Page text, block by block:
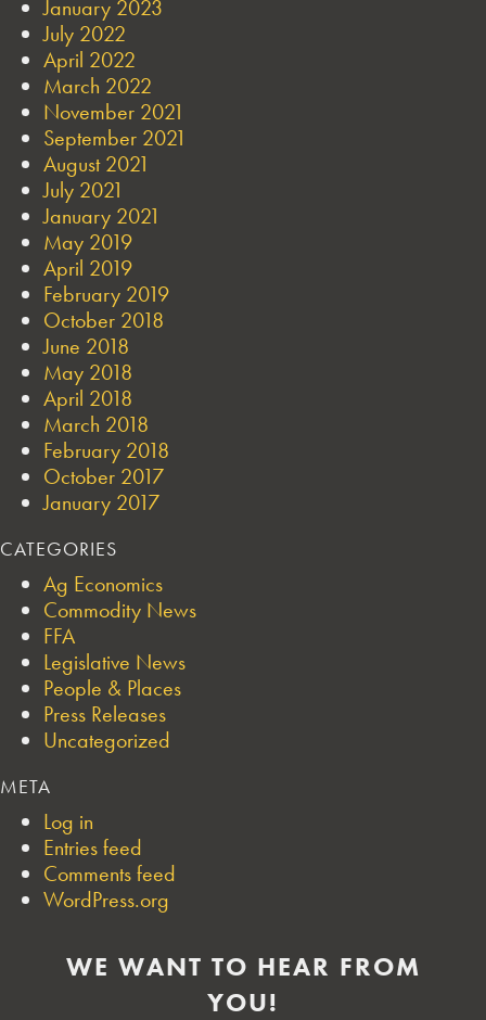
January 2023
July 2022
April 2022
March 2022
November 2021
September 2021
August 2021
July 2021
January 2021
May 2019
April 2019
February 2019
October 2018
June 2018
May 2018
April 2018
March 2018
February 2018
October 2017
January 2017
CATEGORIES
Ag Economics
Commodity News
FFA
Legislative News
People & Places
Press Releases
Uncategorized
META
Log in
Entries feed
Comments feed
WordPress.org
WE WANT TO HEAR FROM
YOU!